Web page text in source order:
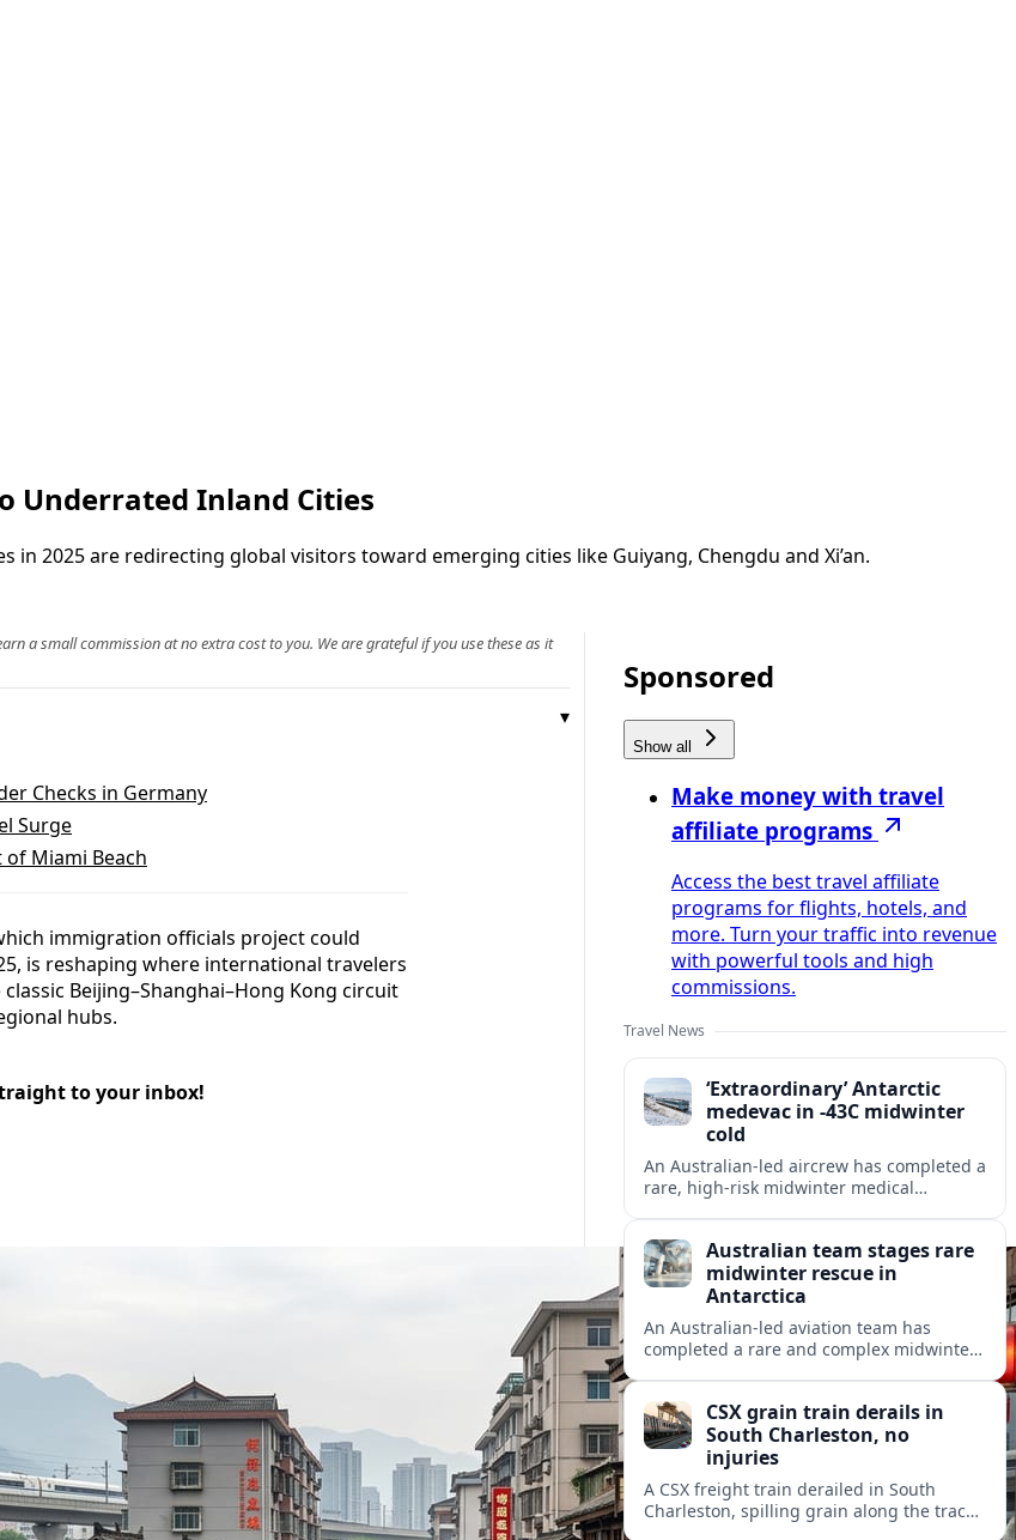
Underrated Inland Cities
in 2025 are redirecting global visitors toward emerging cities like Guiyang, Chengdu and Xi’an.
a small commission at no extra cost to you. We are grateful if you use these as it
Checks in Germany
Surge
Miami Beach
immigration officials project could
is reshaping where international travelers
Beijing–Shanghai–Hong Kong circuit
hubs.
to your inbox!
Sponsored
Show all
Make money with travel
affiliate programs
Access the best travel affiliate
programs for flights, hotels, and
more. Turn your traffic into revenue
with powerful tools and high
commissions.
Travel News
‘Extraordinary’ Antarctic
medevac in -43C midwinter
cold
An Australian-led aircrew has completed a
rare, high-risk midwinter medical
logistics of polar rescue.
Australian team stages rare
midwinter rescue in
Antarctica
An Australian-led aviation team has
completed a rare and complex midwinter
research.CSX grain train derails in
South Charleston, no
injuries
A CSX freight train derailed in South
Charleston, spilling grain along the tracks